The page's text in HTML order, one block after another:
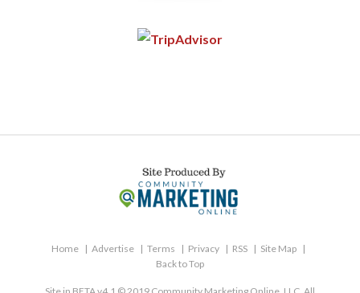
Home Advertise Terms Privacy RSS
Site Map
Back to Top